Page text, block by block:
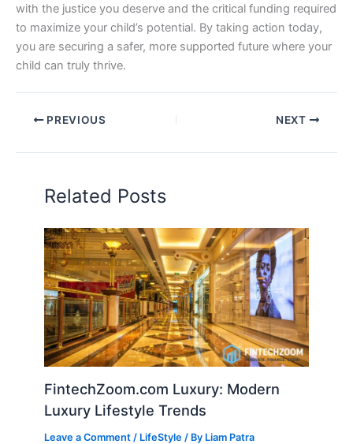
with the justice you deserve and the critical funding required
to maximize your child’s potential. By taking action today,
you are securing a safer, more supported future where your
child can truly thrive.
PREVIOUS NEXT
Related Posts
FintechZoom.com Luxury: Modern
Luxury Lifestyle Trends
Leave a Comment / LifeStyle / By Liam Patra